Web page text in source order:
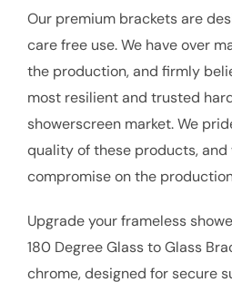
Our premium brackets are
care free use. We have over
the production, and firmly
most resilient and trusted
showerscreen market. We
quality of these products, and
compromise on the
Upgrade your frameless
180 Degree Glass to Glass
chrome, designed for secure